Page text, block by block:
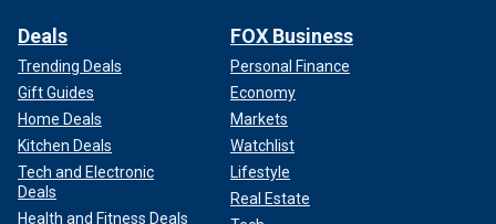
Deals
Trending Deals
Gift Guides
Home Deals
Kitchen Deals
Tech and Electronic
Deals
Health and Fitness Deals
FOX Business
Personal Finance
Economy
Markets
Watchlist
Lifestyle
Real Estate